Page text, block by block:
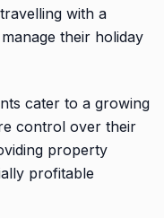
with a
their holiday
cater to a growing
control over their
property
profitable